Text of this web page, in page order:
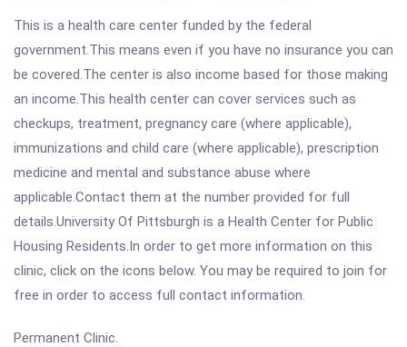
This is a health care center funded by the federal
government.This means even if you have no insurance you can
be covered.The center is also income based for those making
an income.This health center can cover services such as
checkups, treatment, pregnancy care (where applicable),
immunizations and child care (where applicable), prescription
medicine and mental and substance abuse where
applicable.Contact them at the number provided for full
details.University Of Pittsburgh is a Health Center for Public
Housing Residents.In order to get more information on this
clinic, click on the icons below. You may be required to join for
free in order to access full contact information.
Permanent Clinic.